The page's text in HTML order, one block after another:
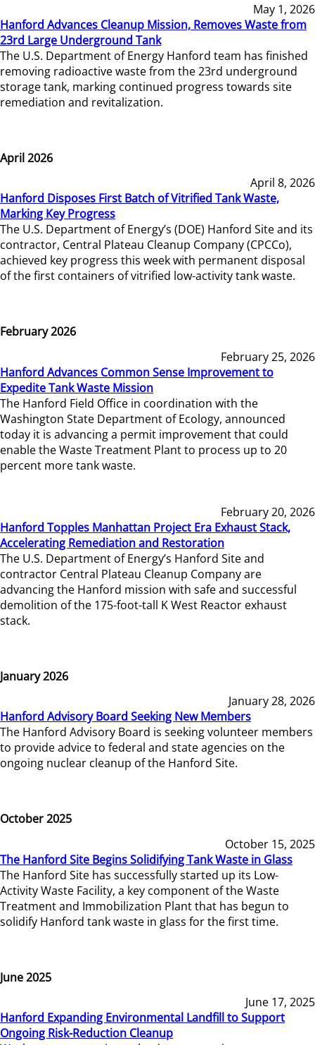
May 1, 2026
Hanford Advances Cleanup Mission, Removes Waste from
23rd Large Underground Tank
The U.S. Department of Energy Hanford team has finished
removing radioactive waste from the 23rd underground
storage tank, marking continued progress towards site
remediation and revitalization.
April 2026
April 8, 2026
Hanford Disposes First Batch of Vitrified Tank Waste,
Marking Key Progress
The U.S. Department of Energy’s (DOE) Hanford Site and its
contractor, Central Plateau Cleanup Company (CPCCo),
achieved key progress this week with permanent disposal
of the first containers of vitrified low-activity tank waste.
February 2026
February 25, 2026
Hanford Advances Common Sense Improvement to
Expedite Tank Waste Mission
The Hanford Field Office in coordination with the
Washington State Department of Ecology, announced
today it is advancing a permit improvement that could
enable the Waste Treatment Plant to process up to 20
percent more tank waste.
February 20, 2026
Hanford Topples Manhattan Project Era Exhaust Stack,
Accelerating Remediation and Restoration
The U.S. Department of Energy’s Hanford Site and
contractor Central Plateau Cleanup Company are
advancing the Hanford mission with safe and successful
demolition of the 175-foot-tall K West Reactor exhaust
stack.
January 2026
January 28, 2026
Hanford Advisory Board Seeking New Members
The Hanford Advisory Board is seeking volunteer members
to provide advice to federal and state agencies on the
ongoing nuclear cleanup of the Hanford Site.
October 2025
October 15, 2025
The Hanford Site Begins Solidifying Tank Waste in Glass
The Hanford Site has successfully started up its Low-
Activity Waste Facility, a key component of the Waste
Treatment and Immobilization Plant that has begun to
solidify Hanford tank waste in glass for the first time.
June 2025
June 17, 2025
Hanford Expanding Environmental Landfill to Support
Ongoing Risk-Reduction Cleanup